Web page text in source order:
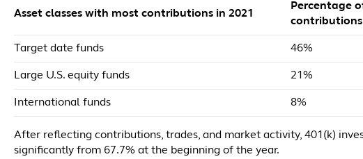
Asset classes with most contributions in 2021
Percentage
contributions
Target date funds 46%
Large U.S. equity funds 21%
International funds 8%
After reflecting contributions, trades, and market activity, 401(k)
significantly from 67.7% at the beginning of the year.